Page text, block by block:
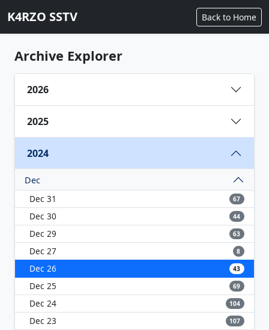
K4RZO SSTV Back to Home
Archive Explorer
2026
2025
2024
Dec
Dec 31
67
Dec 30 44
Dec 29 63
Dec 27 8
Dec 26 43
Dec 25 69
Dec 24 104
Dec 23 107